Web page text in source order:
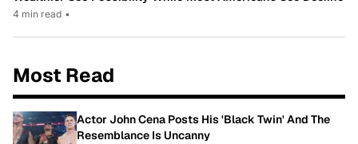
4 min read •
Most Read
Actor John Cena Posts His 'Black Twin' And The
Resemblance Is Uncanny